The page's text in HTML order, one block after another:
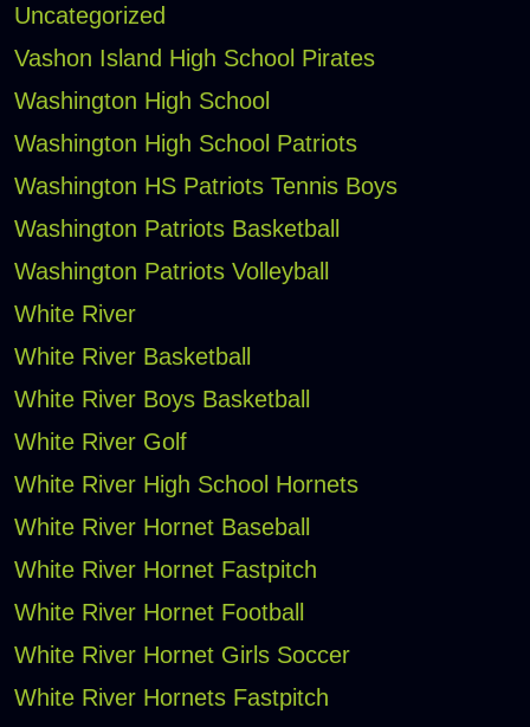
Uncategorized
Vashon Island High School Pirates
Washington High School
Washington High School Patriots
Washington HS Patriots Tennis Boys
Washington Patriots Basketball
Washington Patriots Volleyball
White River
White River Basketball
White River Boys Basketball
White River Golf
White River High School Hornets
White River Hornet Baseball
White River Hornet Fastpitch
White River Hornet Football
White River Hornet Girls Soccer
White River Hornets Fastpitch